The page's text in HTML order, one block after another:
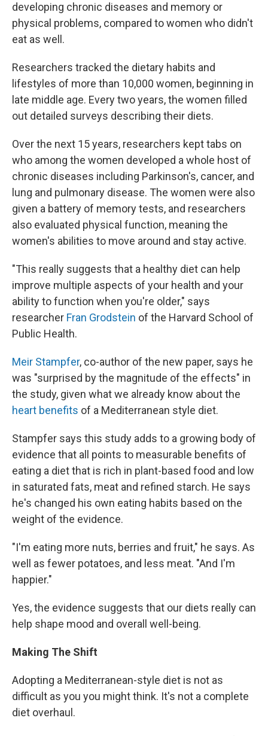
developing chronic diseases and memory or
physical problems, compared to women who didn't
eat as well.
Researchers tracked the dietary habits and
lifestyles of more than 10,000 women, beginning in
late middle age. Every two years, the women filled
out detailed surveys describing their diets.
Over the next 15 years, researchers kept tabs on
who among the women developed a whole host of
chronic diseases including Parkinson's, cancer, and
lung and pulmonary disease. The women were also
given a battery of memory tests, and researchers
also evaluated physical function, meaning the
women's abilities to move around and stay active.
"This really suggests that a healthy diet can help
improve multiple aspects of your health and your
ability to function when you're older," says
researcher Fran Grodstein of the Harvard School of
Public Health.
Meir Stampfer, co-author of the new paper, says he
was "surprised by the magnitude of the effects" in
the study, given what we already know about the
heart benefits of a Mediterranean style diet.
Stampfer says this study adds to a growing body of
evidence that all points to measurable benefits of
eating a diet that is rich in plant-based food and low
in saturated fats, meat and refined starch. He says
he's changed his own eating habits based on the
weight of the evidence.
"I'm eating more nuts, berries and fruit," he says. As
well as fewer potatoes, and less meat. "And I'm
happier."
Yes, the evidence suggests that our diets really can
help shape mood and overall well-being.
Making The Shift
Adopting a Mediterranean-style diet is not as
difficult as you you might think. It's not a complete
diet overhaul.